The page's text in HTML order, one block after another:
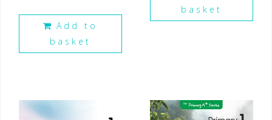
Add to
basket
basket